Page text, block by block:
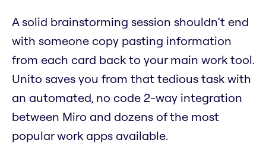
A solid brainstorming session shouldn’t end
with someone copy pasting information
from each card back to your main work tool.
Unito saves you from that tedious task with
an automated, no code 2-way integration
between Miro and dozens of the most
popular work apps available.